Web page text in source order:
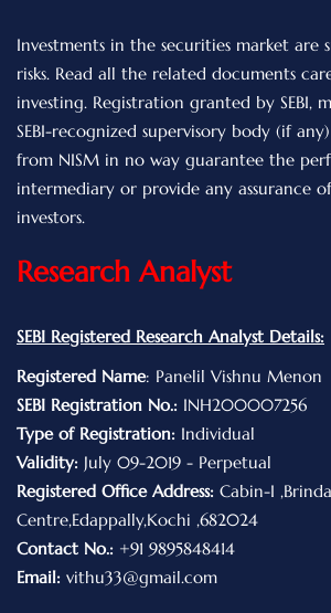
Investments in the securities market are
risks. Read all the related documents
investing. Registration granted by SEBI,
SEBI-recognized supervisory body (if
from NISM in no way guarantee the
intermediary or provide any assurance
investors.
Research Analyst
SEBI Registered Research Analyst Details:
Registered Name: Panelil Vishnu Menon
SEBI Registration No.: INH200007256
Type of Registration: Individual
Validity: July 09-2019 - Perpetual
Registered Office Address: Cabin-I
Centre,Edappally,Kochi ,682024
Contact No.: +91 9895848414
Email: vithu33@gmail.com